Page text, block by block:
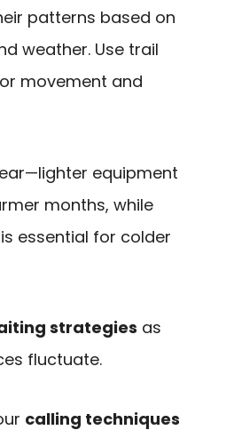
patterns based on
weather. Use trail
movement and
equipment
months, while
essential for colder
strategies as
fluctuate.
calling techniques